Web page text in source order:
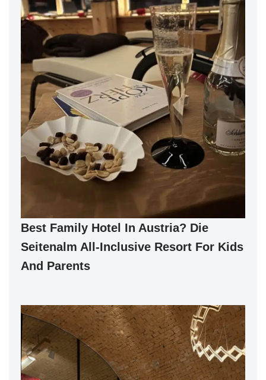
Best Family Hotel In Austria? Die
Seitenalm All-Inclusive Resort For Kids
And Parents